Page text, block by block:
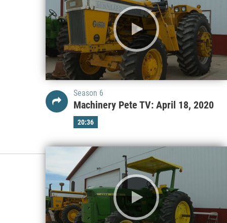
Season 6
Machinery Pete TV: April 18, 2020
20:36